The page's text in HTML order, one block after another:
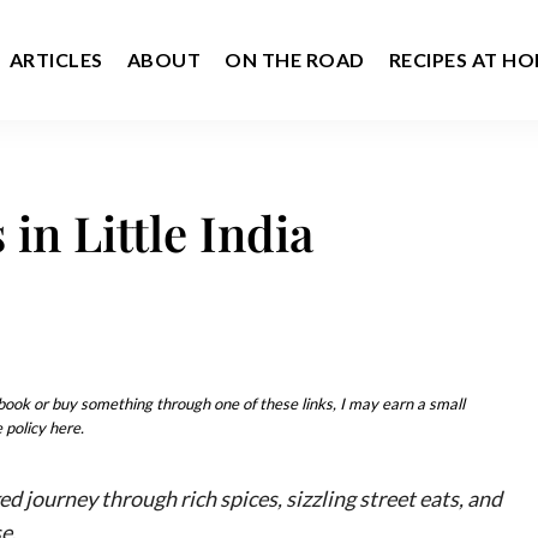
ARTICLES ABOUT ON THE ROAD RECIPES AT
in Little India
or buy something through one of these links, I may earn a small
policy here.
journey through rich spices, sizzling street eats, and
.